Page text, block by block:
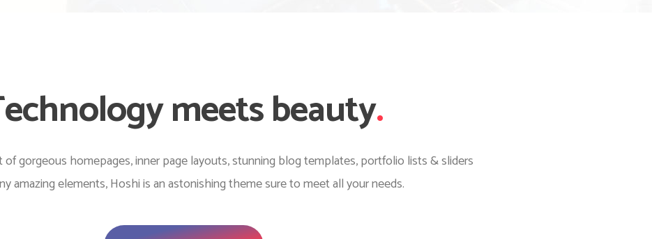
meets beauty.
of gorgeous homepages, inner page layouts, stunning blog templates, portfolio lists & sliders
amazing elements, Hoshi is an astonishing theme sure to meet all your needs.